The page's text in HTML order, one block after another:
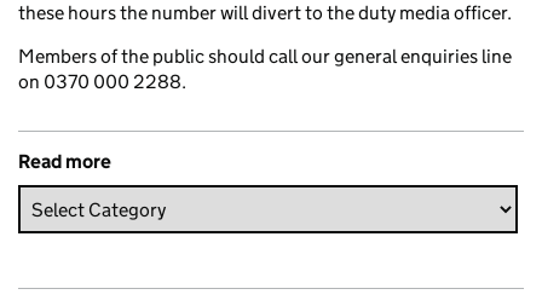
these hours the number will divert to the duty media officer.
Members of the public should call our general enquiries line
on 0370 000 2288.
Read more